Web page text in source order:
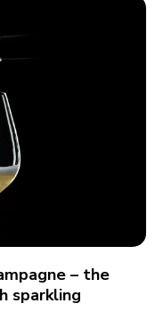
– the
sparkling